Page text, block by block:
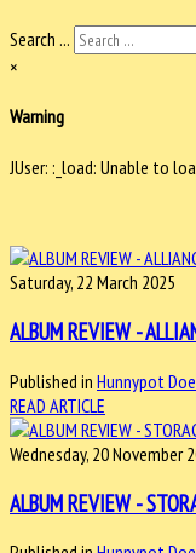
Search ...
×
Warning
JUser: :_load: Unable to
Saturday, 22 March 2025
ALBUM REVIEW -
Published in Hunnypot
READ ARTICLE
Wednesday, 20 November
ALBUM REVIEW -